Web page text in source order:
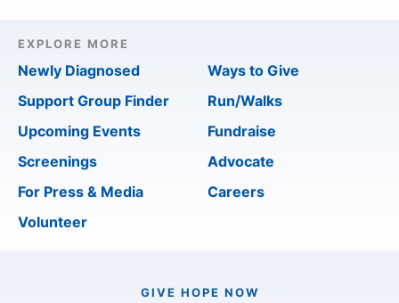
EXPLORE MORE
Newly Diagnosed
Support Group Finder
Upcoming Events
Screenings
For Press & Media
Volunteer
Ways to Give
Run/Walks
Fundraise
Advocate
Careers
GIVE HOPE NOW